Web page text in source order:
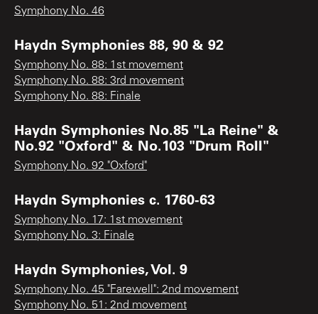
Symphony No. 46
Haydn Symphonies 88, 90 & 92
Symphony No. 88: 1st movement
Symphony No. 88: 3rd movement
Symphony No. 88: Finale
Haydn Symphonies No.85 "La Reine" &
No.92 "Oxford" & No.103 "Drum Roll"
Symphony No. 92 "Oxford"
Haydn Symphonies c. 1760-63
Symphony No. 17: 1st movement
Symphony No. 3: Finale
Haydn Symphonies, Vol. 9
Symphony No. 45 "Farewell": 2nd movement
Symphony No. 51: 2nd movement